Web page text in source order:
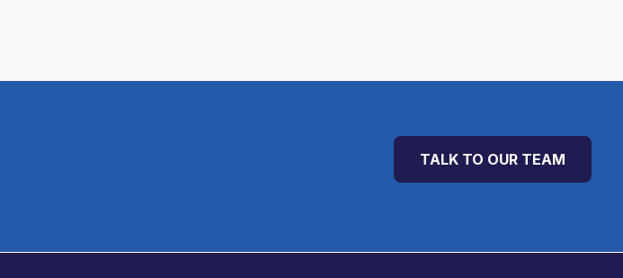
TALK TO OUR TEAM